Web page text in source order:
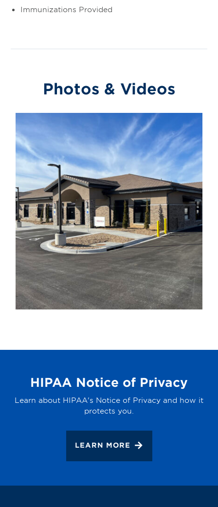
Immunizations Provided
Photos & Videos
HIPAA Notice of Privacy
Learn about HIPAA's Notice of Privacy and how it
protects you.
LEARN MORE